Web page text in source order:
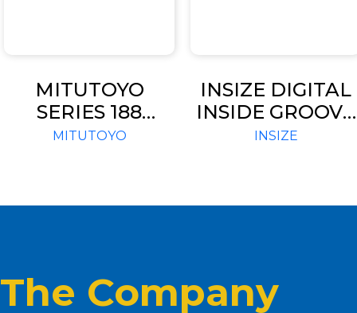
MITUTOYO
SERIES 188
THREAD PITCH
MITUTOYO
INSIZE DIGITAL
INSIDE GROOVE
CALIPER (CODE
INSIZE
The Company